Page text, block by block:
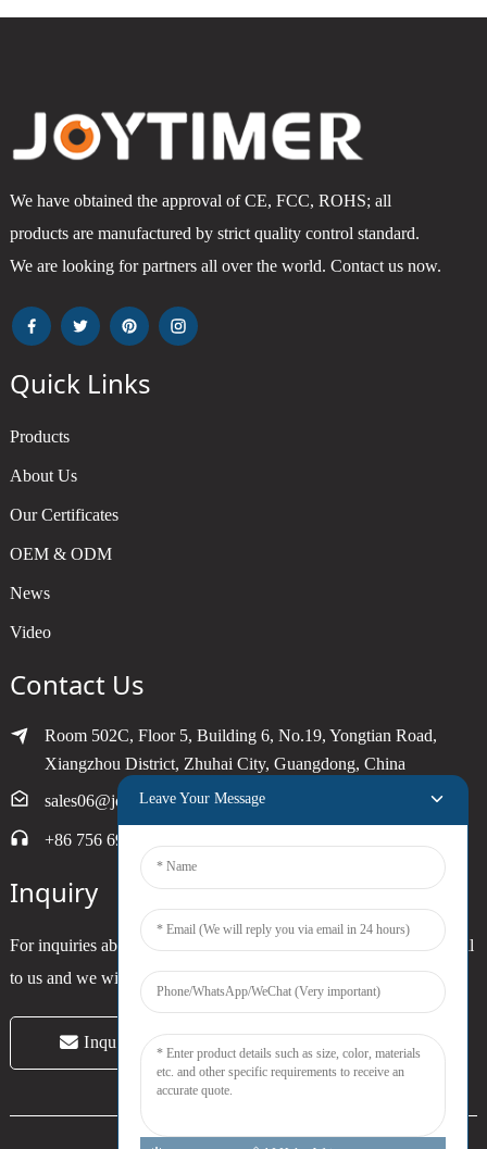
We have obtained the approval of CE, FCC, ROHS; all
products are manufactured by strict quality control standard.
We are looking for partners all over the world. Contact us now.
Quick Links
Products
About Us
Our Certificates
OEM & ODM
News
Video
Contact Us
Room 502C, Floor 5, Building 6, No.19, Yongtian Road,
Xiangzhou District, Zhuhai City, Guangdong, China
sales06@joytimer.com
+86 756 6900790
Inquiry
For inquiries about our products or pricelist, please leave your email
to us and we will be in touch within 24 hours.
Inquiry Now
Leave Your Message